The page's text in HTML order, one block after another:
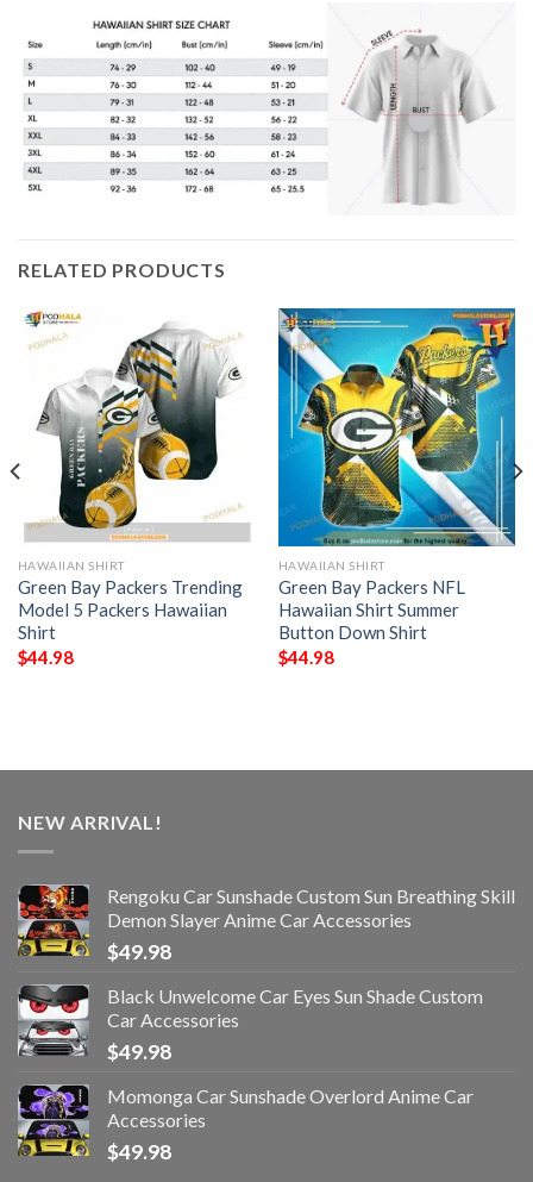
RELATED PRODUCTS
HAWAIIAN SHIRT
Green Bay Packers Trending
Model 5 Packers Hawaiian
Shirt
$44.98
HAWAIIAN SHIRT
Green Bay Packers NFL
Hawaiian Shirt Summer
Button Down Shirt
$44.98
NEW ARRIVAL!
Rengoku Car Sunshade Custom Sun Breathing Skill
Demon Slayer Anime Car Accessories
$49.98
Black Unwelcome Car Eyes Sun Shade Custom
Car Accessories
$49.98
Momonga Car Sunshade Overlord Anime Car
Accessories
$49.98